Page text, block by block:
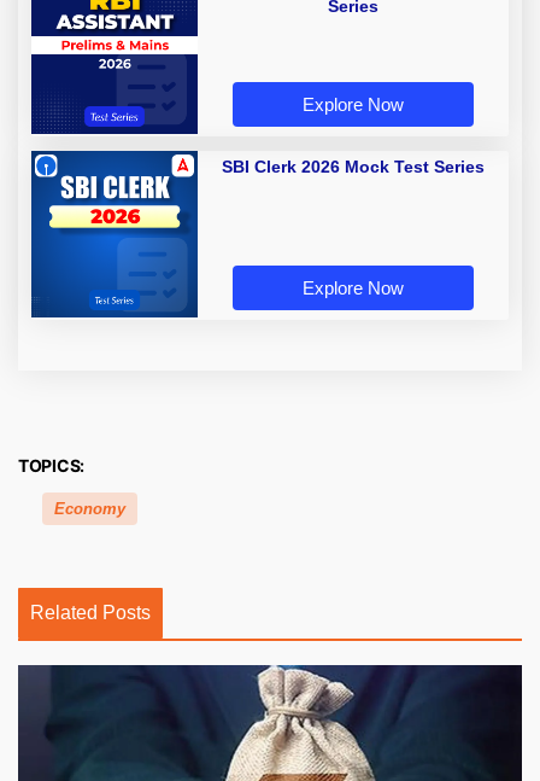
Series
Explore Now
SBI Clerk 2026 Mock Test Series
Explore Now
TOPICS:
Economy
Related Posts